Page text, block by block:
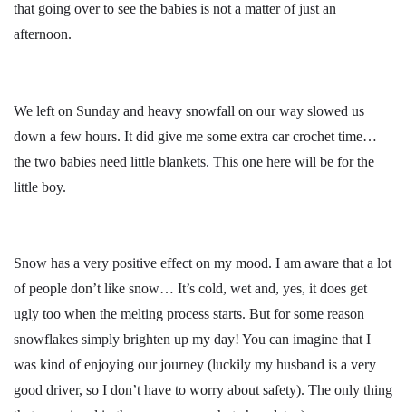
that going over to see the babies is not a matter of just an
afternoon.
We left on Sunday and heavy snowfall on our way slowed us
down a few hours. It did give me some extra car crochet time…
the two babies need little blankets. This one here will be for the
little boy.
Snow has a very positive effect on my mood. I am aware that a lot
of people don’t like snow… It’s cold, wet and, yes, it does get
ugly too when the melting process starts. But for some reason
snowflakes simply brighten up my day! You can imagine that I
was kind of enjoying our journey (luckily my husband is a very
good driver, so I don’t have to worry about safety). The only thing